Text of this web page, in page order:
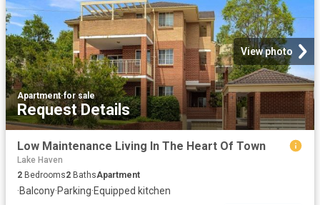
View photo
Apartment·for sale
Request Details
Low Maintenance Living In The Heart Of Town
Lake Haven
2 Bedrooms2 BathsApartment
·Balcony·Parking·Equipped kitchen